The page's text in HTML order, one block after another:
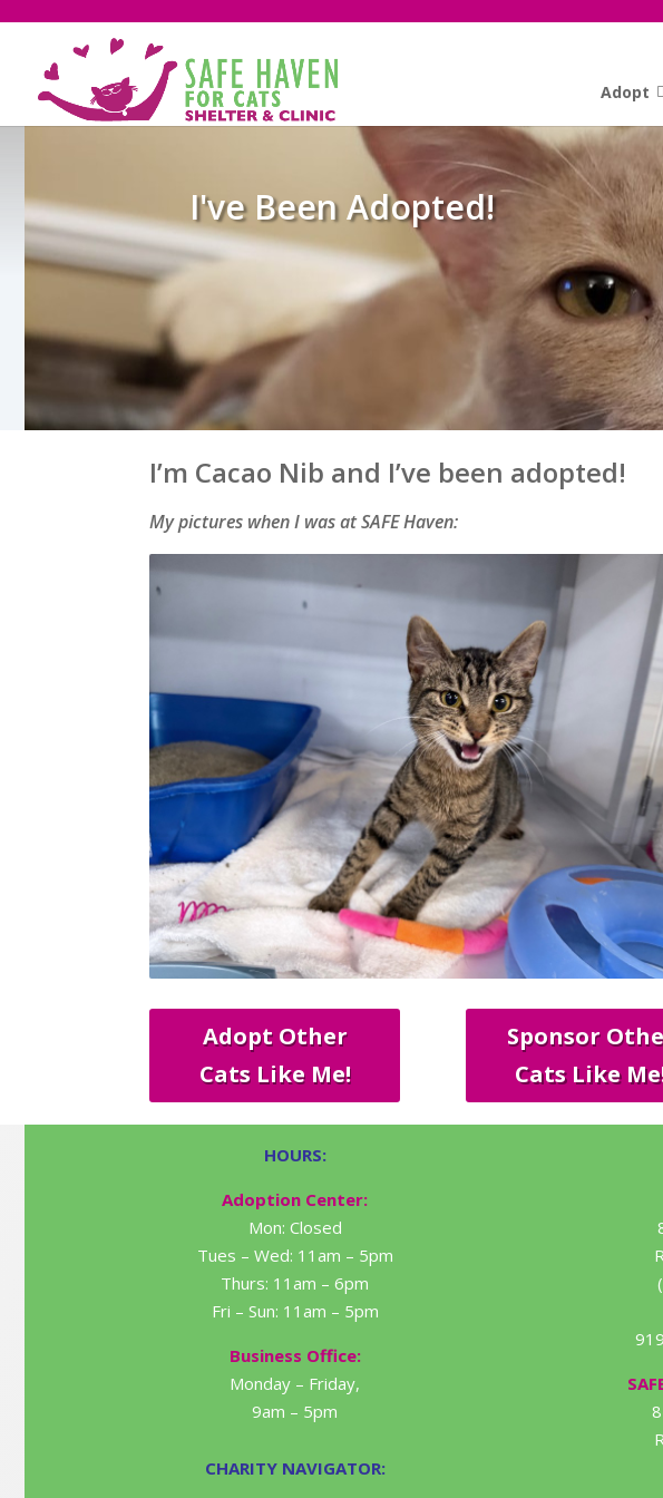
Adopt
I've Been Adopted!
I’m Cacao Nib and I’ve been adopted!
My pictures when I was at SAFE Haven:
Adopt Other
Cats Like Me!
Sponsor
Cats Like
HOURS:
Adoption Center:
Mon: Closed
Tues – Wed: 11am – 5pm
Thurs: 11am – 6pm
Fri – Sun: 11am – 5pm
Business Office:
Monday – Friday,
9am – 5pm
CHARITY NAVIGATOR: